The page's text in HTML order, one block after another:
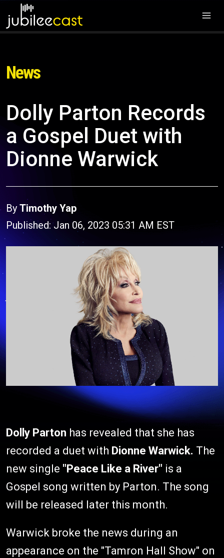
News
Dolly Parton Records
a Gospel Duet with
Dionne Warwick
By Timothy Yap
Published: Jan 06, 2023 05:31 AM EST
Dolly Parton has revealed that she has
recorded a duet with Dionne Warwick. The
new single "Peace Like a River" is a
Gospel song written by Parton. The song
will be released later this month.
Warwick broke the news during an
appearance on the "Tamron Hall Show" on